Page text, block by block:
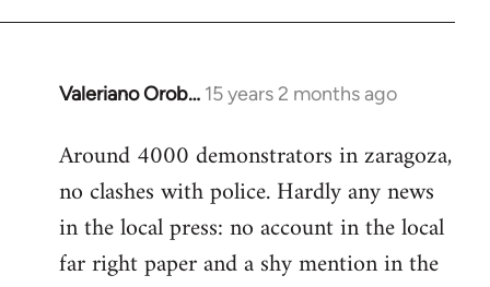
Valeriano Orob… 15 years 2 months ago
In
to
Welcome
libcom.org
Around 4000 demonstrators in zaragoza,
no clashes with police. Hardly any news
in the local press: no account in the local
far right paper and a shy mention in the